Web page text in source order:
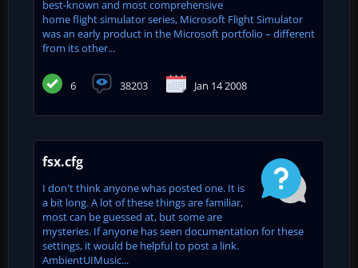
best-known and most comprehensive
home flight simulator series, Microsoft Flight Simulator
was an early product in the Microsoft portfolio – different
from its other...
6 38203 Jan 14 2008
fsx.cfg
I don't think anyone whas posted one. It is
a bit long. A lot of these things are familiar,
most can be guessed at, but some are
mysteries. If anyone has seen documentation for these
settings, it would be helpful to post a link.
AmbientUIMusic...